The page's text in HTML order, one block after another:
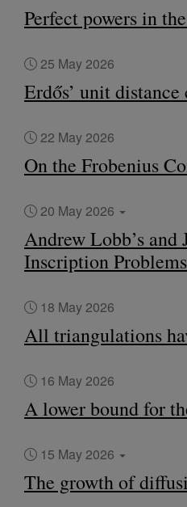
Perfect powers in
25 May 2026
Erdős’ unit
22 May 2026
On the Frobenius
20 May 2026
Andrew Lobb’s and
Inscription Problems
18 May 2026
All triangulations
16 May 2026
A lower bound for
15 May 2026
The growth of